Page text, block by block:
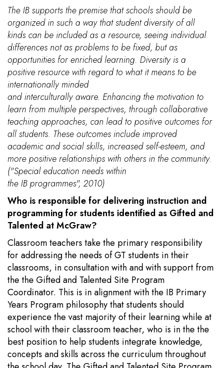
The IB supports the premise that schools should be
organized in such a way that student diversity of all
kinds can be included as a resource, seeing individual
differences not as problems to be fixed, but as
opportunities for enriched learning. Diversity is a
positive resource with regard to what it means to be
internationally minded
and interculturally aware. Enhancing the motivation to
learn from multiple perspectives, through collaborative
teaching approaches, can lead to positive outcomes for
all students. These outcomes include improved
academic and social skills, increased self-esteem, and
more positive relationships with others in the community.
("Special education needs within
the IB programmes", 2010)
Who is responsible for delivering instruction and
programming for students identified as Gifted and
Talented at McGraw?
Classroom teachers take the primary responsibility
for addressing the needs of GT students in their
classrooms, in consultation with and with support from
the the Gifted and Talented Site Program
Coordinator. This is in alignment with the IB Primary
Years Program philosophy that students should
experience the vast majority of their learning while at
school with their classroom teacher, who is in the the
best position to help students integrate knowledge,
concepts and skills across the curriculum throughout